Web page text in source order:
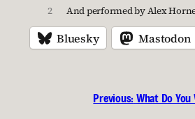
2
And performed by Alex
Bluesky Mastodon
Previous: What Do You